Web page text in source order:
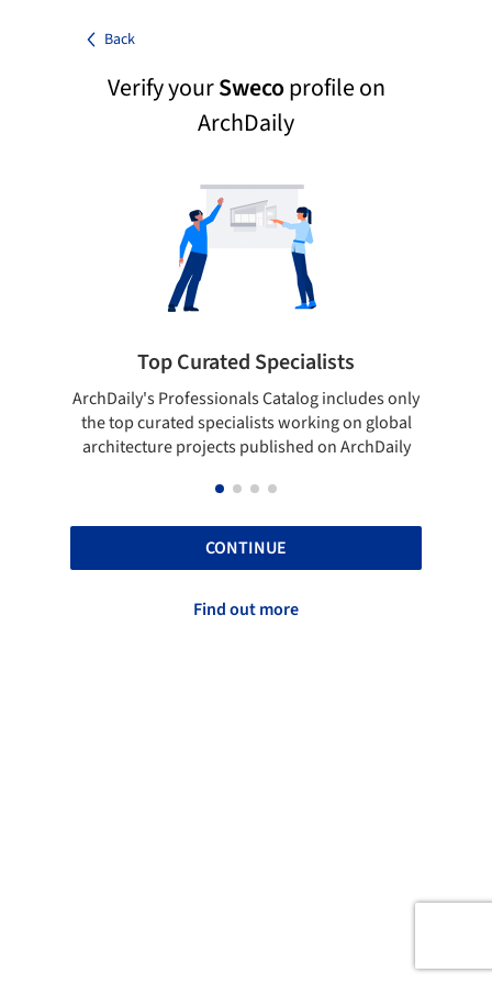
Back
Verify yourSwecoprofile on
ArchDaily
Top Curated Specialists
ArchDaily's Professionals Catalog includes only
the top curated specialists working on global
architecture projects published on ArchDaily
CONTINUE
Find out more